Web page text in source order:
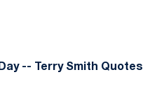
-- Terry Smith Quotes